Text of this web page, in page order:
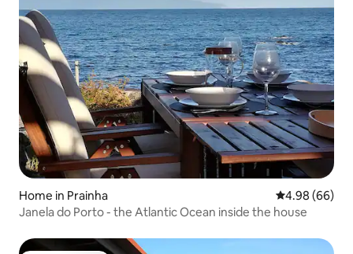
Home in Prainha 4.98 out of 5
4.98 (66)
Janela do Porto - the Atlantic Ocean inside the house